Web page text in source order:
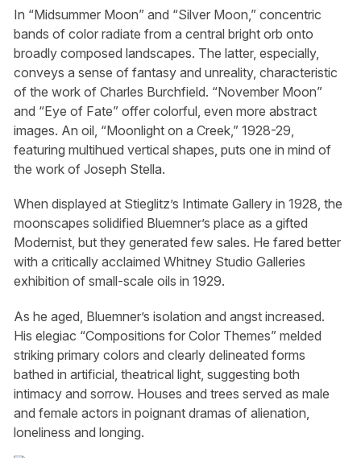
In “Midsummer Moon” and “Silver Moon,” concentric
bands of color radiate from a central bright orb onto
broadly composed landscapes. The latter, especially,
conveys a sense of fantasy and unreality, characteristic
of the work of Charles Burchfield. “November Moon”
and “Eye of Fate” offer colorful, even more abstract
images. An oil, “Moonlight on a Creek,” 1928-29,
featuring multihued vertical shapes, puts one in mind of
the work of Joseph Stella.
When displayed at Stieglitz’s Intimate Gallery in 1928, the
moonscapes solidified Bluemner’s place as a gifted
Modernist, but they generated few sales. He fared better
with a critically acclaimed Whitney Studio Galleries
exhibition of small-scale oils in 1929.
As he aged, Bluemner’s isolation and angst increased.
His elegiac “Compositions for Color Themes” melded
striking primary colors and clearly delineated forms
bathed in artificial, theatrical light, suggesting both
intimacy and sorrow. Houses and trees served as male
and female actors in poignant dramas of alienation,
loneliness and longing.